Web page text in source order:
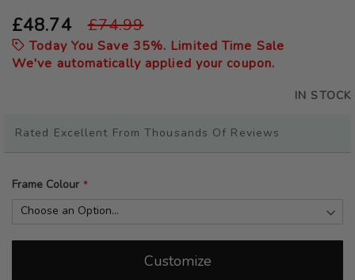
beginning
of
the
images
£48.74 £74.99
Today You Save 35%. Limited Time Sale
We've automatically applied your coupon.
IN STOCK
Rated Excellent From Thousands Of Reviews
Frame Colour
Customize